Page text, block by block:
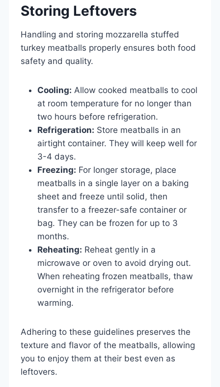
Storing Leftovers
Handling and storing mozzarella stuffed
turkey meatballs properly ensures both food
safety and quality.
Cooling: Allow cooked meatballs to cool
at room temperature for no longer than
two hours before refrigeration.
Refrigeration: Store meatballs in an
airtight container. They will keep well for
3-4 days.
Freezing: For longer storage, place
meatballs in a single layer on a baking
sheet and freeze until solid, then
transfer to a freezer-safe container or
bag. They can be frozen for up to 3
months.
Reheating: Reheat gently in a
microwave or oven to avoid drying out.
When reheating frozen meatballs, thaw
overnight in the refrigerator before
warming.
Adhering to these guidelines preserves the
texture and flavor of the meatballs, allowing
you to enjoy them at their best even as
leftovers.